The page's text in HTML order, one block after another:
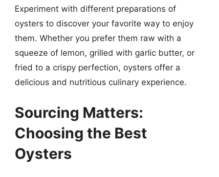
Experiment with different preparations of
oysters to discover your favorite way to enjoy
them. Whether you prefer them raw with a
squeeze of lemon, grilled with garlic butter, or
fried to a crispy perfection, oysters offer a
delicious and nutritious culinary experience.
Sourcing Matters:
Choosing the Best
Oysters